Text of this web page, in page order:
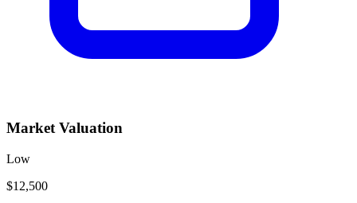
Market Valuation
Low
$12,500